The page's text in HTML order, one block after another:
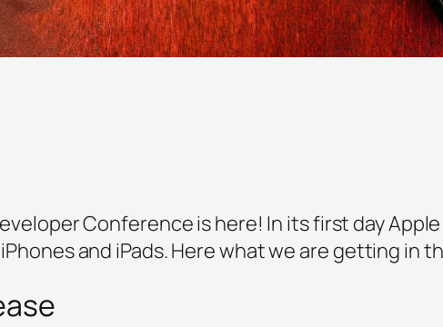
Conference is here! In its first day
and iPads. Here what we are getting in